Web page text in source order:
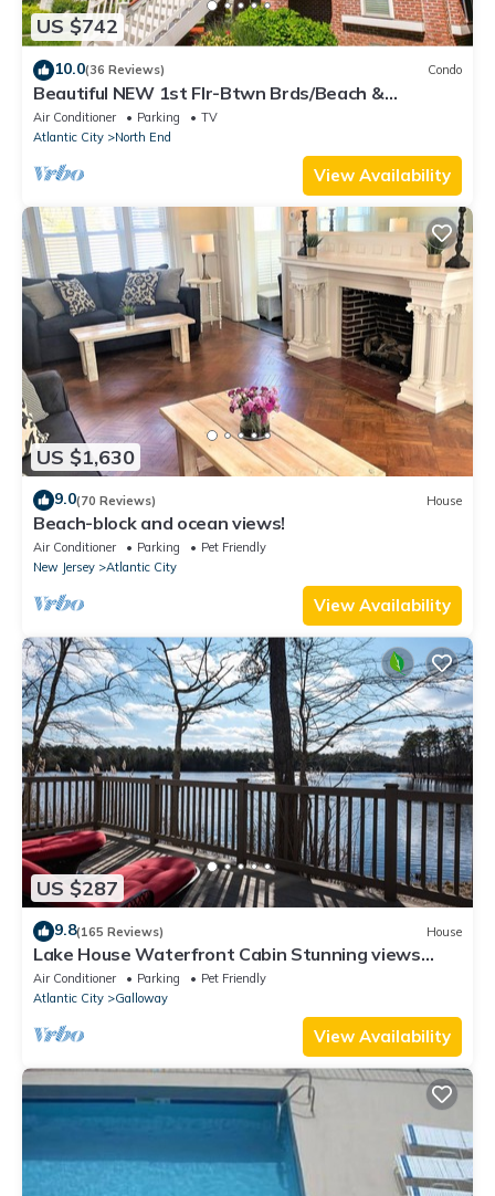
US $742
10.0(36 Reviews) Condo
Beautiful NEW 1st Flr-Btwn Brds/Beach &
Dwntwn, 5+Bdrms-Park & Walk! Heart of OC
Air Conditioner Parking
TV
Atlantic City
North End
View Availability
US $1,630
9.0(70 Reviews) House
Beach-block and ocean views!
Air Conditioner Parking
Pet Friendly
New Jersey
Atlantic City
View Availability
US $287
9.8(165 Reviews) House
Lake House Waterfront Cabin Stunning views
best home for bird watchers serenity
Air Conditioner Parking
Pet Friendly
Atlantic City
Galloway
View Availability